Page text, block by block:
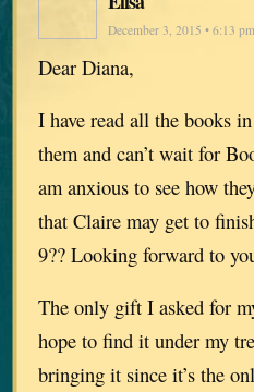
December 3, 2015 • 6:13 pm
Dear Diana,
I have read all the books
them and can’t wait for
am anxious to see how
that Claire may get to
9?? Looking forward to
The only gift I asked for
hope to find it under my
bringing it since it’s the